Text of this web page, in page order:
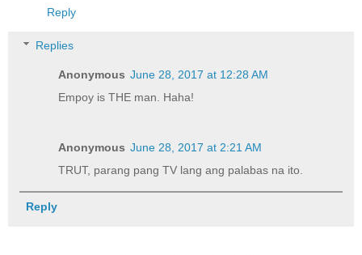
Reply
Replies
Anonymous June 28, 2017 at 12:28 AM
Empoy is THE man. Haha!
Anonymous June 28, 2017 at 2:21 AM
TRUT, parang pang TV lang ang palabas na ito.
Reply